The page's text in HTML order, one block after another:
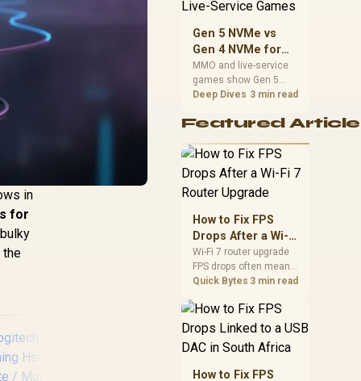
in
for
the
needs. SA buyers
should match the
instead of assuming
one option always
wins.
Gen 5 NVMe vs
Gen 4 NVMe for
MMO and Live-
Service Games
MMO and live-service
games show Gen 5
NVMe vs Gen 4 NVMe
installs, patching, and
players should weigh
capacity, heat, update
sizes, and platform
support before buying.
Deep Dives 3 min read
Featured
How to Fix FPS
Drops After a Wi-Fi
7 Router Upgrade
Wi-Fi 7 router upgrade
FPS drops often mean
latency, adapter
background traffic. Use
this SA gamer
checklist to separate
internet stutter from
true frame-rate loss
Quick Bytes 3 min read
How to Fix FPS